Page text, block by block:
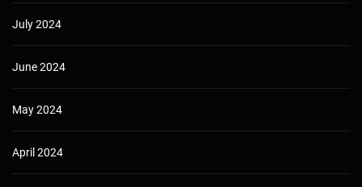
July 2024
June 2024
May 2024
April 2024